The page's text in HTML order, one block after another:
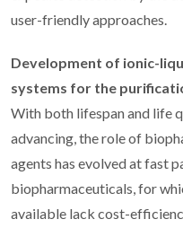
user-friendly approaches.
Development of ionic-
systems for the
With both lifespan and life
advancing, the role of
agents has evolved at fast
biopharmaceuticals, for
available lack cost-